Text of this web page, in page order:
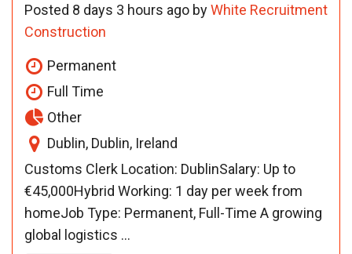
Posted 8 days 3 hours ago byWhite Recruitment
Construction
Permanent
Full Time
Other
Dublin, Dublin, Ireland
Customs Clerk Location: DublinSalary: Up to
€45,000Hybrid Working: 1 day per week from
homeJob Type: Permanent, Full-Time A growing
global logistics ...